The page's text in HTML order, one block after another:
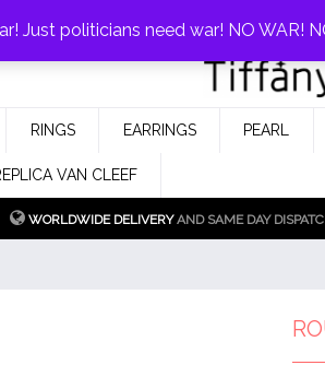
925 Silver
Fake Tiffany & Co. Jewellery
RINGS EARRINGS PEARL
VAN CLEEF
WORLDWIDE DELIVERYAND SAME DAY
Just politicians need war! NO WAR!